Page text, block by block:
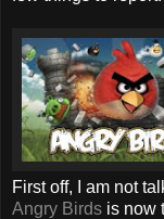
First off, I am not
Angry Birds is now